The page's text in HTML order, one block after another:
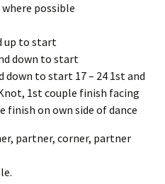
possible
up to start
down to start
down to start 17 – 24 1st and
1st couple finish facing
finish on own side of dance
partner, corner, partner